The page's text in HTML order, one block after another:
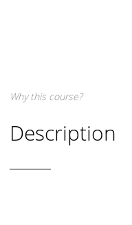
Why this course?
Description